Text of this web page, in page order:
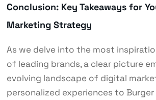
Conclusion: Key Takeaways for
Marketing Strategy
As we delve into the most
of leading brands, a clear picture
evolving landscape of digital
personalized experiences to Burger